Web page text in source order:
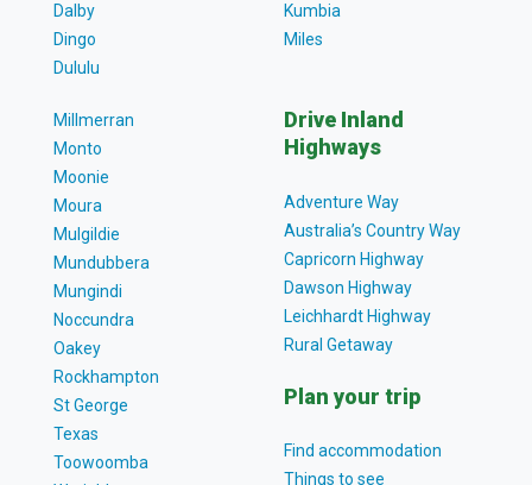
Dalby
Dingo
Dululu
Kumbia
Miles
Millmerran
Monto
Moonie
Moura
Mulgildie
Mundubbera
Mungindi
Noccundra
Oakey
Rockhampton
St George
Texas
Toowoomba
Drive Inland
Highways
Adventure Way
Australia’s Country Way
Capricorn Highway
Dawson Highway
Leichhardt Highway
Rural Getaway
Plan your trip
Find accommodation
Things to see